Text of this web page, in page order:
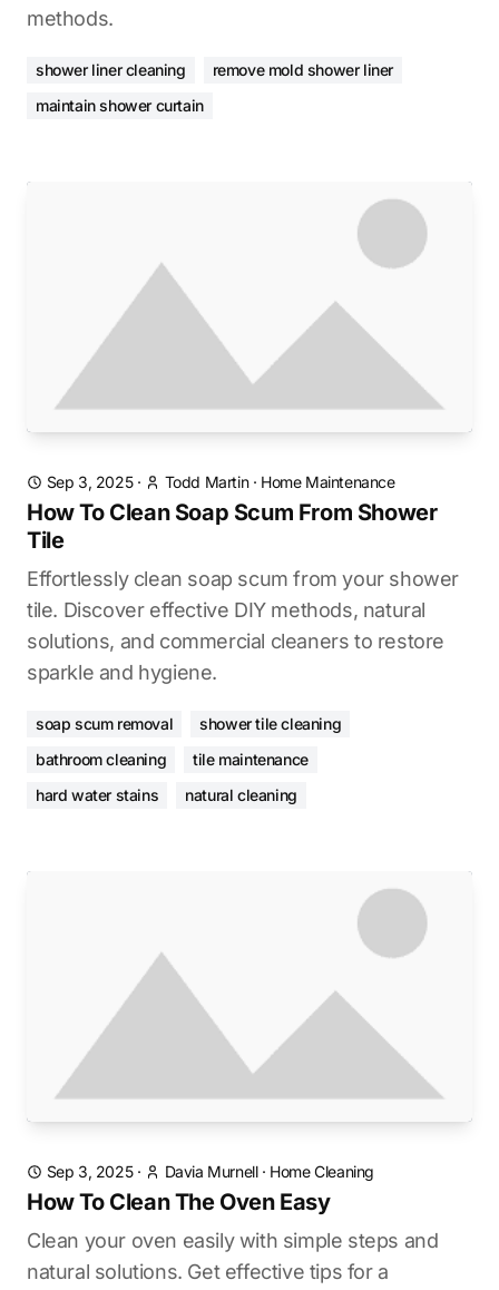
methods.
shower liner cleaning
remove mold shower liner
maintain shower curtain
Sep 3, 2025· Todd Martin· Home Maintenance
How To Clean Soap Scum From Shower
Tile
Effortlessly clean soap scum from your shower
tile. Discover effective DIY methods, natural
solutions, and commercial cleaners to restore
sparkle and hygiene.
soap scum removal
shower tile cleaning
bathroom cleaning
tile maintenance
hard water stains
natural cleaning
Sep 3, 2025· Davia Murnell· Home Cleaning
How To Clean The Oven Easy
Clean your oven easily with simple steps and
natural solutions. Get effective tips for a